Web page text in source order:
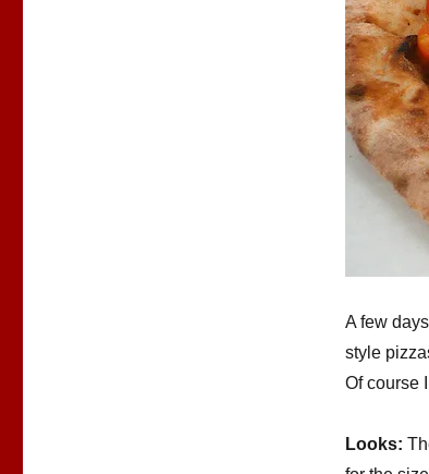
A few
style
Of course
Looks: